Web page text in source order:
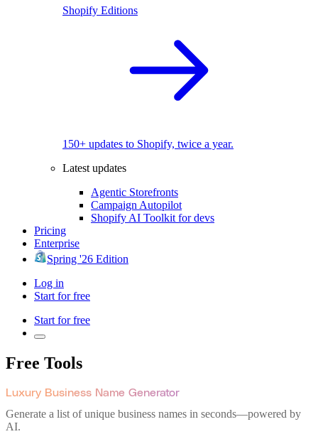
Shopify Editions
150+ updates to Shopify, twice a year.
Latest updates
Agentic Storefronts
Campaign Autopilot
Shopify AI Toolkit for devs
Pricing
Enterprise
Spring '26 Edition
Log in
Start for free
Start for free
Free Tools
Luxury Business Name Generator
Generate a list of unique business names in seconds—powered by
AI.